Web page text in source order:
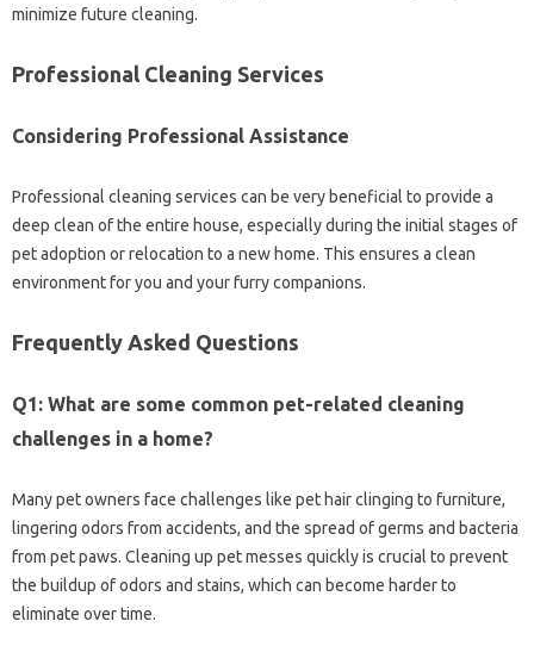
minimize‍ future‍ cleaning.
Professional‍ Cleaning‌ Services
Considering Professional Assistance
Professional cleaning services‍ can be very beneficial to provide‍ a‍
deep‍ clean‌ of the entire house, especially during the‌ initial stages‍ of
pet adoption or relocation to a‌ new home. This ensures a‌ clean‌
environment for you and‍ your‍ furry companions.
Frequently Asked Questions‍
Q1: What are‍ some common‍ pet-related cleaning‍
challenges in a home?
Many pet owners face challenges like‌ pet hair‌ clinging‍ to furniture,
lingering odors from accidents, and the spread of‌ germs‍ and‍ bacteria
from‌ pet paws. Cleaning‌ up‌ pet messes quickly‍ is‍ crucial to prevent
the buildup‌ of‌ odors‌ and‍ stains, which can‍ become‌ harder‌ to
eliminate over time.